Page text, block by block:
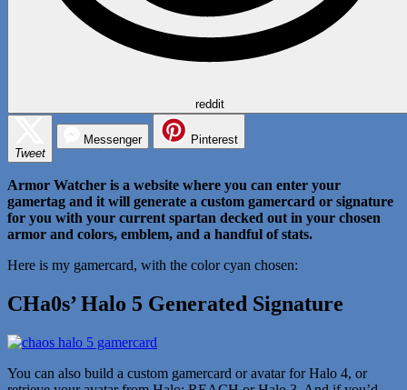
reddit
Tweet
Messenger Pinterest
Armor Watcher is a website where you can enter your
gamertag and it will generate a custom gamercard or signature
for you with your current spartan decked out in your chosen
armor and colors, emblem, and a handful of stats.
Here is my gamercard, with the color cyan chosen:
CHa0s’ Halo 5 Generated Signature
You can also build a custom gamercard or avatar for Halo 4, or